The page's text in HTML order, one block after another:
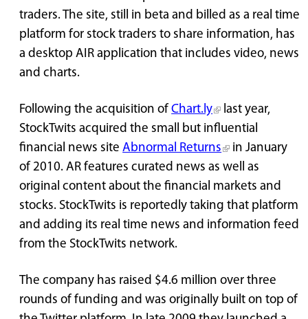
traders. The site, still in beta and billed as a real time
platform for stock traders to share information, has
a desktop AIR application that includes video, news
and charts.
Following the acquisition ofChart.ly
last year,
StockTwits acquired the small but influential
financial news siteAbnormal Returns
in January
of 2010. AR features curated news as well as
original content about the financial markets and
stocks. StockTwits is reportedly taking that platform
and adding its real time news and information feed
from the StockTwits network.
The company has raised $4.6 million over three
rounds of funding and was originally built on top of